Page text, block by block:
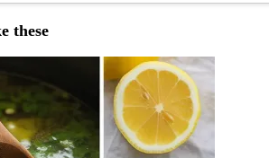
these